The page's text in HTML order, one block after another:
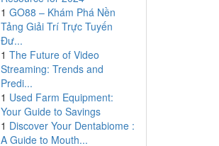
1 GO88 – Khám Phá Nền
Tảng Giải Trí Trực Tuyến
Đư...
1 The Future of Video
Streaming: Trends and
Predi...
1 Used Farm Equipment:
Your Guide to Savings
1 Discover Your Dentabiome :
A Guide to Mouth...